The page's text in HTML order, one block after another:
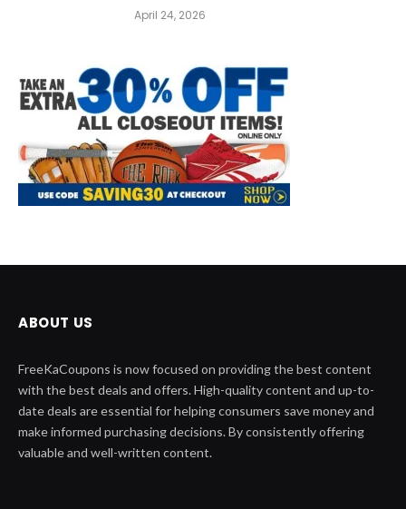
April 24, 2026
ABOUT US
FreeKaCoupons is now focused on providing the best content
with the best deals and offers. High-quality content and up-to-
date deals are essential for helping consumers save money and
make informed purchasing decisions. By consistently offering
valuable and well-written content.